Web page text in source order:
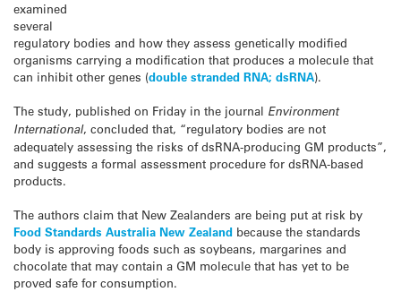
examined
several
regulatory bodies and how they assess genetically modified
organisms carrying a modification that produces a molecule that
can inhibit other genes (double stranded RNA; dsRNA).
The study, published on Friday in the journal Environment
International, concluded that, “regulatory bodies are not
adequately assessing the risks of dsRNA-producing GM products”,
and suggests a formal assessment procedure for dsRNA-based
products.
The authors claim that New Zealanders are being put at risk by
Food Standards Australia New Zealand because the standards
body is approving foods such as soybeans, margarines and
chocolate that may contain a GM molecule that has yet to be
proved safe for consumption.